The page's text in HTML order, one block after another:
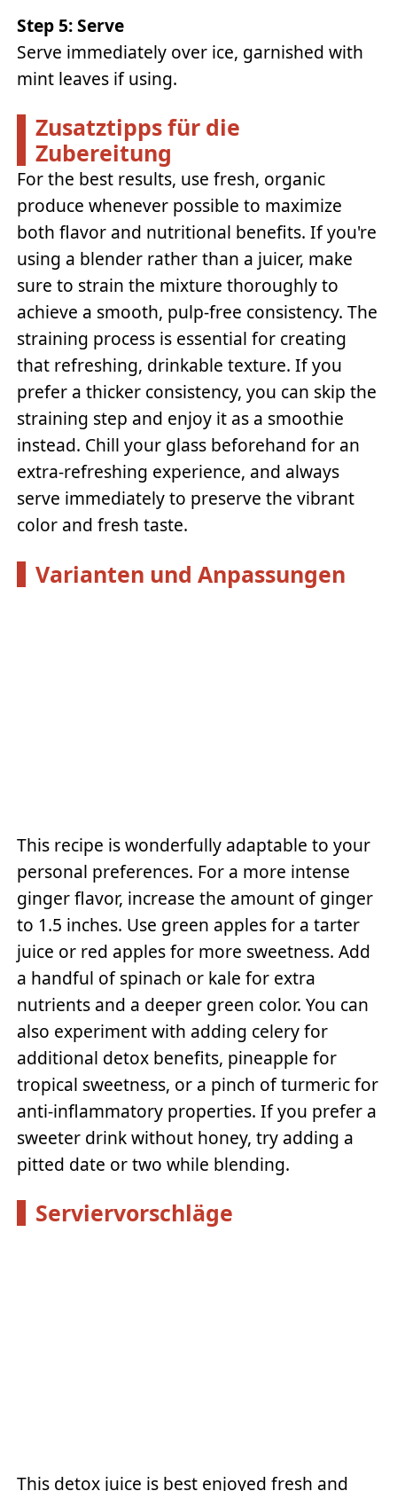
Step 5: Serve
Serve immediately over ice, garnished with
mint leaves if using.
Zusatztipps für die
Zubereitung
For the best results, use fresh, organic
produce whenever possible to maximize
both flavor and nutritional benefits. If you're
using a blender rather than a juicer, make
sure to strain the mixture thoroughly to
achieve a smooth, pulp-free consistency. The
straining process is essential for creating
that refreshing, drinkable texture. If you
prefer a thicker consistency, you can skip the
straining step and enjoy it as a smoothie
instead. Chill your glass beforehand for an
extra-refreshing experience, and always
serve immediately to preserve the vibrant
color and fresh taste.
Varianten und Anpassungen
This recipe is wonderfully adaptable to your
personal preferences. For a more intense
ginger flavor, increase the amount of ginger
to 1.5 inches. Use green apples for a tarter
juice or red apples for more sweetness. Add
a handful of spinach or kale for extra
nutrients and a deeper green color. You can
also experiment with adding celery for
additional detox benefits, pineapple for
tropical sweetness, or a pinch of turmeric for
anti-inflammatory properties. If you prefer a
sweeter drink without honey, try adding a
pitted date or two while blending.
Serviervorschläge
This detox juice is best enjoyed fresh and